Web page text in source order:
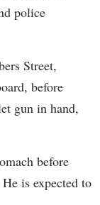
police
Street,
before
gun in hand,
before
is expected to